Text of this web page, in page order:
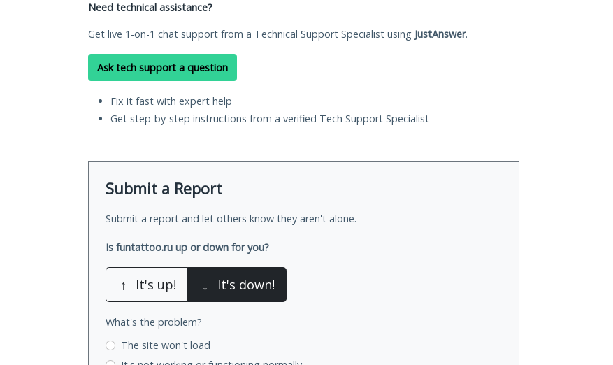
Need technical assistance?
Get live 1-on-1 chat support from a Technical Support Specialist using JustAnswer.
Ask tech support a question
Fix it fast with expert help
Get step-by-step instructions from a verified Tech Support Specialist
Submit a Report
Submit a report and let others know they aren't alone.
Is funtattoo.ru up or down for you?
↑ It's up! ↓ It's down!
What's the problem?
The site won't load